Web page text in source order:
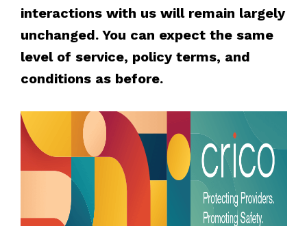
interactions with us will remain largely
unchanged. You can expect the same
level of service, policy terms, and
conditions as before.